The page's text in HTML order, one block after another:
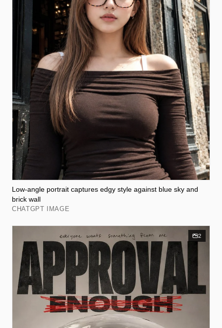
Low-angle portrait captures edgy style against blue sky and
brick wall
CHATGPT IMAGE
2